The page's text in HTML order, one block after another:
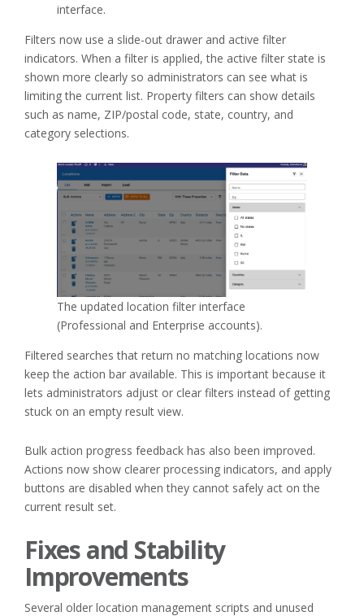
interface.
Filters now use a slide-out drawer and active filter
indicators. When a filter is applied, the active filter state is
shown more clearly so administrators can see what is
limiting the current list. Property filters can show details
such as name, ZIP/postal code, state, country, and
category selections.
The updated location filter interface
(Professional and Enterprise accounts).
Filtered searches that return no matching locations now
keep the action bar available. This is important because it
lets administrators adjust or clear filters instead of getting
stuck on an empty result view.
Bulk action progress feedback has also been improved.
Actions now show clearer processing indicators, and apply
buttons are disabled when they cannot safely act on the
current result set.
Fixes and Stability
Improvements
Several older location management scripts and unused